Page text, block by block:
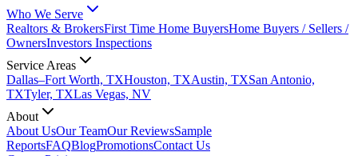
Who We Serve
Realtors & BrokersFirst Time Home BuyersHome Buyers / Sellers /
OwnersInvestors Inspections
Service Areas
Dallas–Fort Worth, TXHouston, TXAustin, TXSan Antonio,
TXTyler, TXLas Vegas, NV
About
About UsOur TeamOur ReviewsSample
ReportsFAQBlogPromotionsContact Us